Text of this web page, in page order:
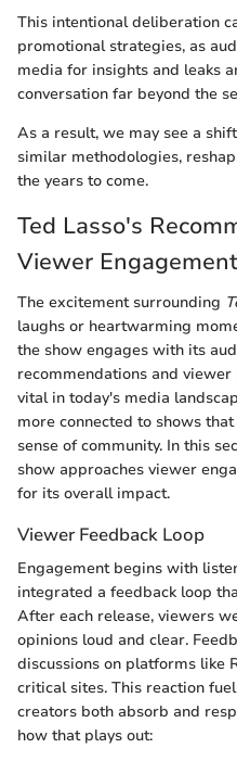
This intentional deliberation
promotional strategies, as
media for insights and leaks
conversation far beyond the
As a result, we may see a
similar methodologies,
the years to come.
Ted Lasso's
Viewer Engagement
The excitement surrounding
laughs or heartwarming
the show engages with its
recommendations and
vital in today's media
more connected to shows
sense of community. In this
show approaches viewer
for its overall impact.
Viewer Feedback Loop
Engagement begins with
integrated a feedback loop
After each release, viewers
opinions loud and clear.
discussions on platforms like
critical sites. This reaction
creators both absorb and
how that plays out: